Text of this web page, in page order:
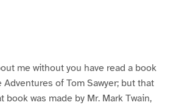
me without you have read a book
of Tom Sawyer; but that
book was made by Mr. Mark Twain,